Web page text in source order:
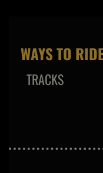
WAYS TO
TRACKS